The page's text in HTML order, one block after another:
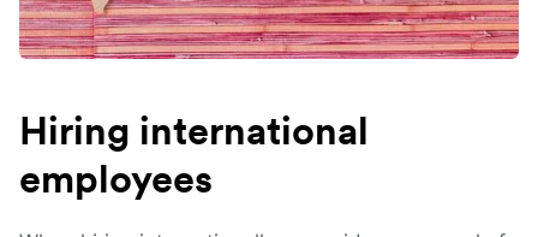
Hiring international
employees